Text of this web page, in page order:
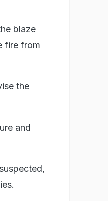
blaze
fire from
the
and